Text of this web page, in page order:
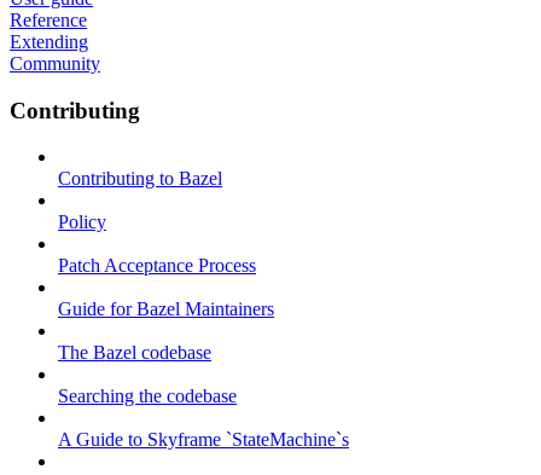
Reference
Extending
Community
Contributing
Contributing to Bazel
Policy
Patch Acceptance Process
Guide for Bazel Maintainers
The Bazel codebase
Searching the codebase
A Guide to Skyframe `StateMachine`s